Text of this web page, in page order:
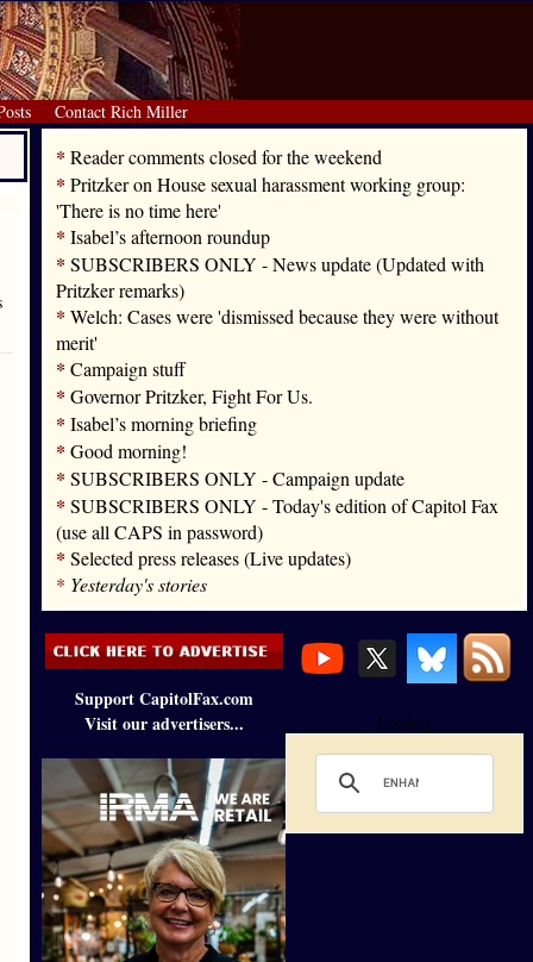
Contact Rich Miller
* Reader comments closed for the weekend
* Pritzker on House sexual harassment working group:
'There is no time here'
* Isabel’s afternoon roundup
* SUBSCRIBERS ONLY - News update (Updated with
Pritzker remarks)
* Welch: Cases were 'dismissed because they were without
merit'
* Campaign stuff
* Governor Pritzker, Fight For Us.
* Isabel’s morning briefing
* Good morning!
* SUBSCRIBERS ONLY - Campaign update
* SUBSCRIBERS ONLY - Today's edition of Capitol Fax
(use all CAPS in password)
* Selected press releases (Live updates)
* Yesterday's stories
Support CapitolFax.com
Visit our advertisers...
Loading